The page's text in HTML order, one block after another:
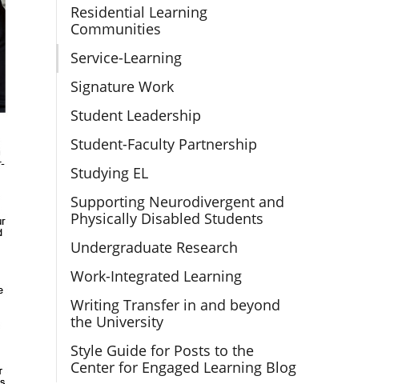
Residential Learning
Communities
Service-Learning
Signature Work
Student Leadership
Student-Faculty Partnership
Studying EL
Supporting Neurodivergent and
Physically Disabled Students
Undergraduate Research
Work-Integrated Learning
Writing Transfer in and beyond
the University
Style Guide for Posts to the
Center for Engaged Learning Blog